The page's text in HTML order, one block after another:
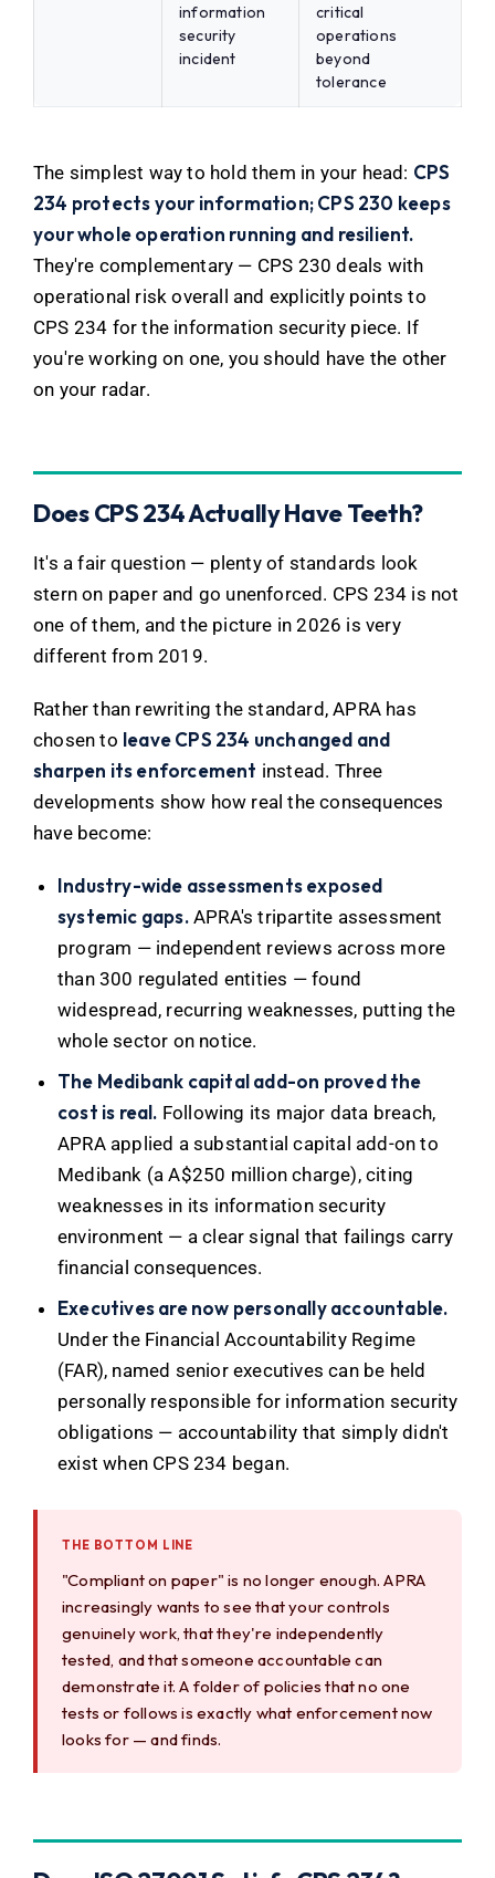
information
security
incident
critical
operations
beyond
tolerance
The simplest way to hold them in your head: CPS
234 protects your information; CPS 230 keeps
your whole operation running and resilient.
They're complementary — CPS 230 deals with
operational risk overall and explicitly points to
CPS 234 for the information security piece. If
you're working on one, you should have the other
on your radar.
Does CPS 234 Actually Have Teeth?
It's a fair question — plenty of standards look
stern on paper and go unenforced. CPS 234 is not
one of them, and the picture in 2026 is very
different from 2019.
Rather than rewriting the standard, APRA has
chosen to leave CPS 234 unchanged and
sharpen its enforcement instead. Three
developments show how real the consequences
have become:
Industry-wide assessments exposed
systemic gaps.APRA's tripartite assessment
program — independent reviews across more
than 300 regulated entities — found
widespread, recurring weaknesses, putting the
whole sector on notice.
The Medibank capital add-on proved the
cost is real. Following its major data breach,
APRA applied a substantial capital add-on to
Medibank (a A$250 million charge), citing
weaknesses in its information security
environment — a clear signal that failings carry
financial consequences.
Executives are now personally accountable.
Under the Financial Accountability Regime
(FAR), named senior executives can be held
personally responsible for information security
obligations — accountability that simply didn't
exist when CPS 234 began.
THE BOTTOM LINE
"Compliant on paper" is no longer enough. APRA
increasingly wants to see that your controls
genuinely work, that they're independently
tested, and that someone accountable can
demonstrate it. A folder of policies that no one
tests or follows is exactly what enforcement now
looks for — and finds.